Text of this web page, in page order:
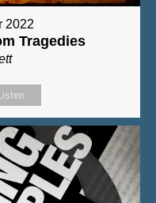
2022
Tragedies
Listen